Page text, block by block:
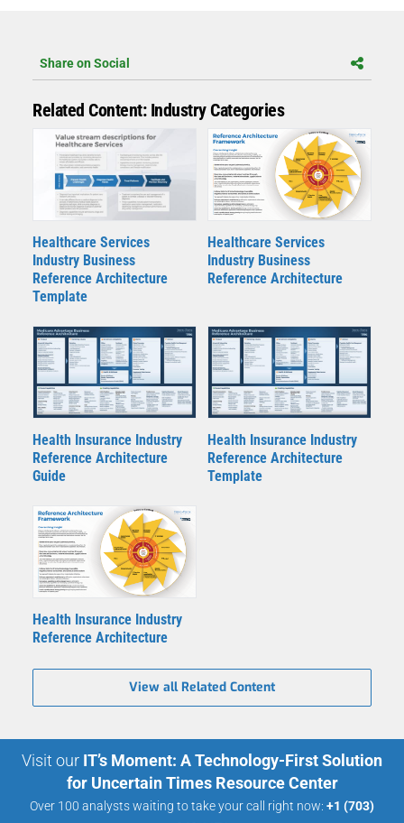
Share on Social
Related Content: Industry Categories
Healthcare Services
Industry Business
Reference Architecture
Template
Healthcare Services
Industry Business
Reference Architecture
Health Insurance Industry
Reference Architecture
Guide
Health Insurance Industry
Reference Architecture
Template
Health Insurance Industry
Reference Architecture
View all Related Content
Visit our IT’s Moment: A Technology-First Solution
for Uncertain Times Resource Center
Over 100 analysts waiting to take your call right now: +1 (703)